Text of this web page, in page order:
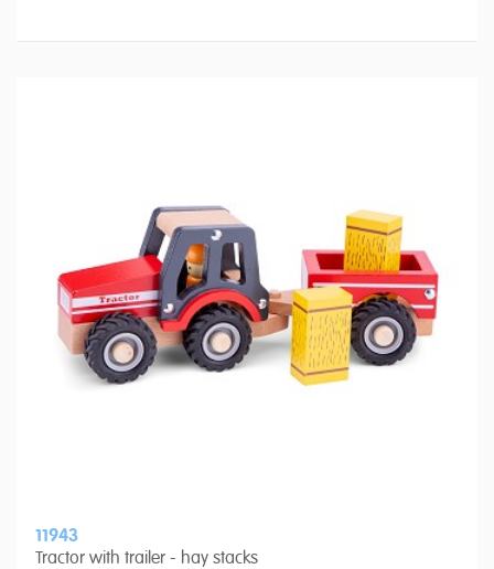
11943
Tractor with trailer - hay stacks